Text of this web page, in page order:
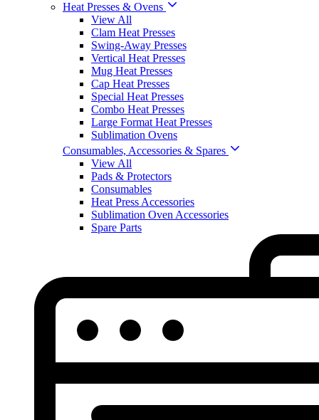
Heat Presses & Ovens
View All
Clam Heat Presses
Swing-Away Presses
Vertical Heat Presses
Mug Heat Presses
Cap Heat Presses
Special Heat Presses
Combo Heat Presses
Large Format Heat Presses
Sublimation Ovens
Consumables, Accessories & Spares
View All
Pads & Protectors
Consumables
Heat Press Accessories
Sublimation Oven Accessories
Spare Parts